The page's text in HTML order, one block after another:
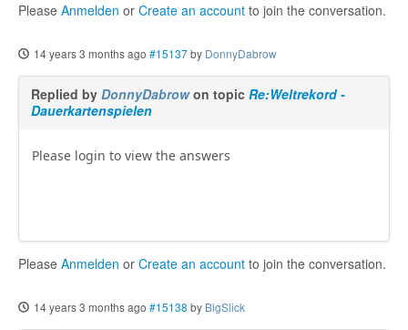
Please Anmelden or Create an account to join the conversation.
14 years 3 months ago #15137by DonnyDabrow
Replied by DonnyDabrowon topic Re:Weltrekord -
Dauerkartenspielen
Please login to view the answers
Please Anmelden or Create an account to join the conversation.
14 years 3 months ago #15138 by BigSlick